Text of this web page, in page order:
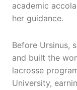
academic
her guidance.
Before Ursinus,
and built the
lacrosse
University,